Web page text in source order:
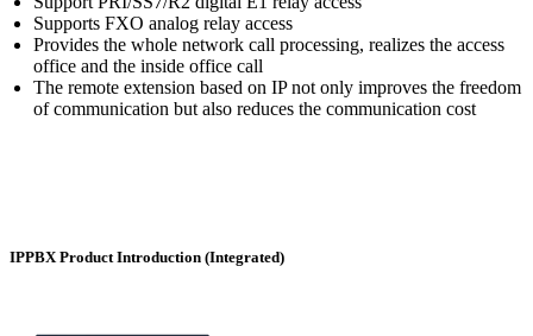
Supports FXO analog relay access
Provides the whole network call processing, realizes the access
office and the inside office call
The remote extension based on IP not only improves the freedom
of communication but also reduces the communication cost
IPPBX Product Introduction (Integrated)